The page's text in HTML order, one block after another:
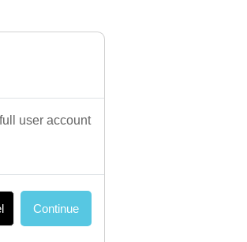
user account
Continue